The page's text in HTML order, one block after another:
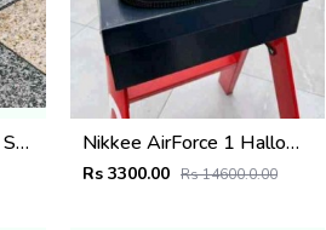
Neww Balance 1906L Suede Brown Nikkee AirForce 1 Halloween Skull
Rs 3300.00 Rs 14600.0.00